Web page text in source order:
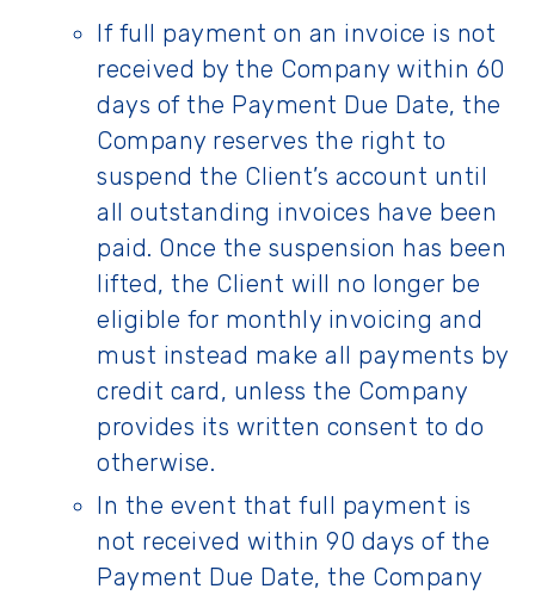
If full payment on an invoice is not
received by the Company within 60
days of the Payment Due Date, the
Company reserves the right to
suspend the Client’s account until
all outstanding invoices have been
paid. Once the suspension has been
lifted, the Client will no longer be
eligible for monthly invoicing and
must instead make all payments by
credit card, unless the Company
provides its written consent to do
otherwise.
In the event that full payment is
not received within 90 days of the
Payment Due Date, the Company